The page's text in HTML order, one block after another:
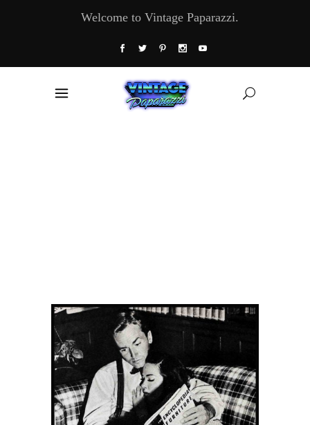
Welcome to Vintage Paparazzi.